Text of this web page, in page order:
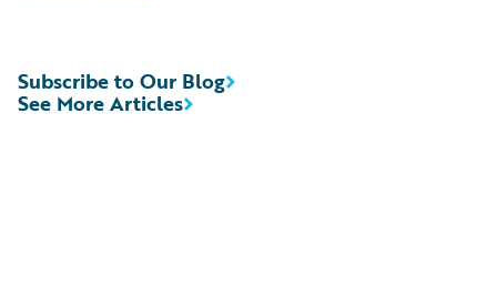
See More Articles
Subscribe to Our Blog